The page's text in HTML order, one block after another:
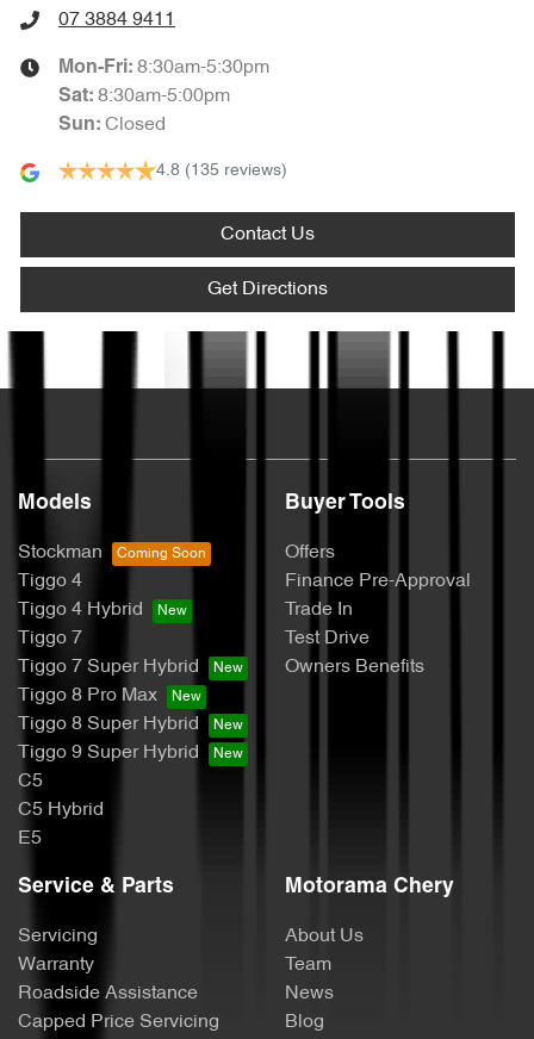
07 3884 9411
Mon-Fri: 8:30am-5:30pm
Sat: 8:30am-5:00pm
Sun: Closed
4.8 (135 reviews)
Contact Us
Get Directions
Models
Stockman
Tiggo 4
Tiggo 4 Hybrid
Tiggo 7
Tiggo 7 Super Hybrid
Tiggo 8 Pro Max
Tiggo 8 Super Hybrid
Tiggo 9 Super Hybrid
C5
C5 Hybrid
E5
Buyer Tools
Offers
Finance Pre-Approval
Trade In
Test Drive
Owners Benefits
Service & Parts
Servicing
Warranty
Roadside Assistance
Capped Price Servicing
Motorama Chery
About Us
Team
News
Blog